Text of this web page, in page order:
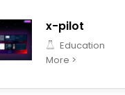
x-pilot
Education
More >